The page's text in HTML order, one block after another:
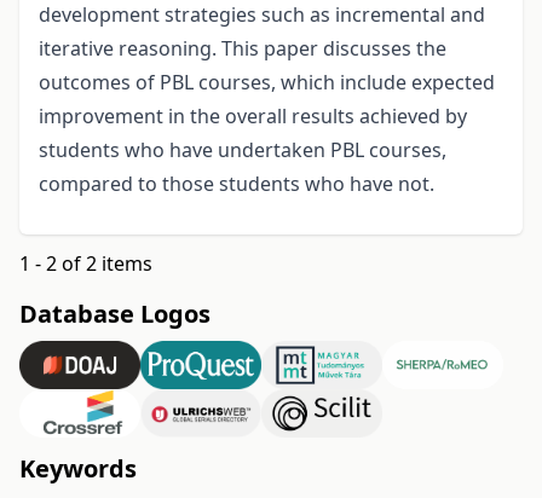
development strategies such as incremental and
iterative reasoning. This paper discusses the
outcomes of PBL courses, which include expected
improvement in the overall results achieved by
students who have undertaken PBL courses,
compared to those students who have not.
1 - 2 of 2 items
Database Logos
Keywords